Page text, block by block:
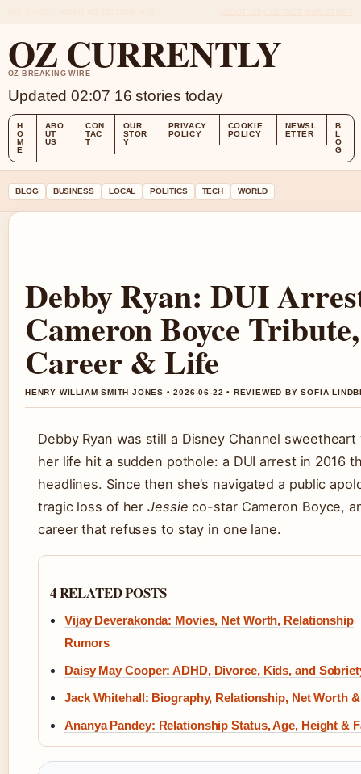
OZ CURRENTLY
OZ BREAKING WIRE
Updated 02:07 16 stories today
H
O
M
E
ABO
UT
US
CON
TAC
T
OUR
STOR
Y
PRIVACY
POLICY
COOKIE
POLICY
NEWSL
ETTER
B
L
O
G
BLOG BUSINESS LOCAL POLITICS TECH WORLD
Debby Ryan: DUI
Cameron Boyce Tribute,
Career & Life
HENRY WILLIAM SMITH JONES • 2026-06-22 • REVIEWED BY SOFIA
Debby Ryan was still a Disney Channel sweetheart
her life hit a sudden pothole: a DUI arrest in 2016
headlines. Since then she’s navigated a public
tragic loss of herJessie co-star Cameron Boyce,
career that refuses to stay in one lane.
4 RELATED POSTS
Vijay Deverakonda: Movies, Net Worth, Relationship
Rumors
Daisy May Cooper: ADHD, Divorce, Kids, and
Jack Whitehall: Biography, Relationship, Net Worth
Ananya Pandey: Relationship Status, Age, Height &